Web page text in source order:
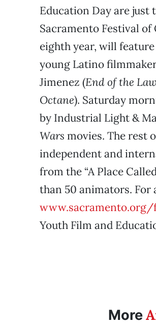
Education Day are just
Sacramento Festival
eighth year, will
young Latino
Jimenez (End of the Law
Octane). Saturday
by Industrial Light &
Wars movies. The rest
independent and
from the “A Place
than 50 animators. For
Youth Film and
More